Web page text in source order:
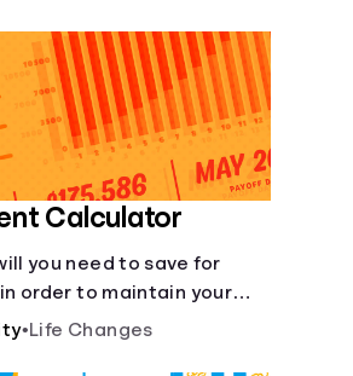
Calculator
you need to save for
order to maintain your
•Life Changes